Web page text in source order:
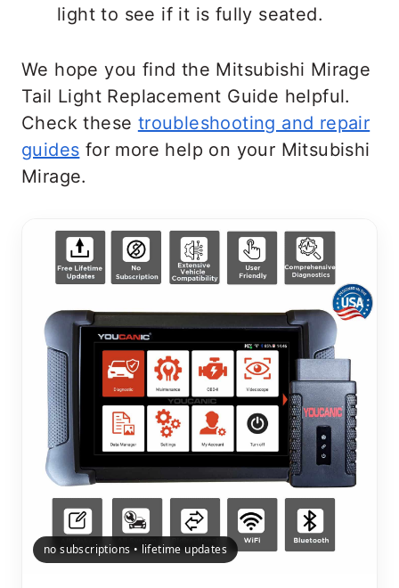
light to see if it is fully seated.
We hope you find the Mitsubishi Mirage
Tail Light Replacement Guide helpful.
Check these troubleshooting and repair
guides for more help on your Mitsubishi
Mirage.
no subscriptions • lifetime updates